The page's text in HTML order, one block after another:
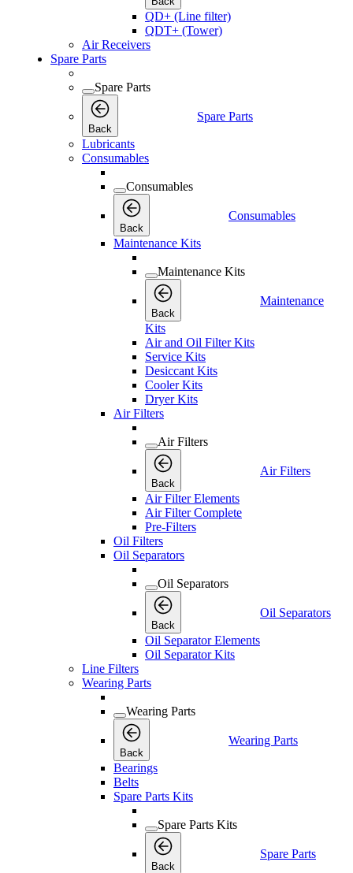
QD+ (Line filter)
QDT+ (Tower)
Air Receivers
Spare Parts
Spare Parts
Back
Spare Parts
Lubricants
Consumables
Consumables
Back
Consumables
Maintenance Kits
Maintenance Kits
Back
Maintenance
Kits
Air and Oil Filter Kits
Service Kits
Desiccant Kits
Cooler Kits
Dryer Kits
Air Filters
Air Filters
Back
Air Filters
Air Filter Elements
Air Filter Complete
Pre-Filters
Oil Filters
Oil Separators
Oil Separators
Back
Oil Separators
Oil Separator Elements
Oil Separator Kits
Line Filters
Wearing Parts
Wearing Parts
Back
Wearing Parts
Bearings
Belts
Spare Parts Kits
Spare Parts Kits
Back
Spare Parts